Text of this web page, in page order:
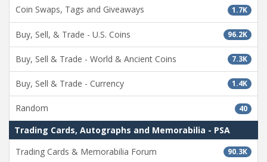
1.7K
Coin Swaps, Tags and Giveaways
96.2K
Buy, Sell, & Trade - U.S. Coins
7.3K
Buy, Sell & Trade - World & Ancient Coins
1.4K
Buy, Sell & Trade - Currency
40
Random
Trading Cards, Autographs and Memorabilia - PSA
90.3K
Trading Cards & Memorabilia Forum